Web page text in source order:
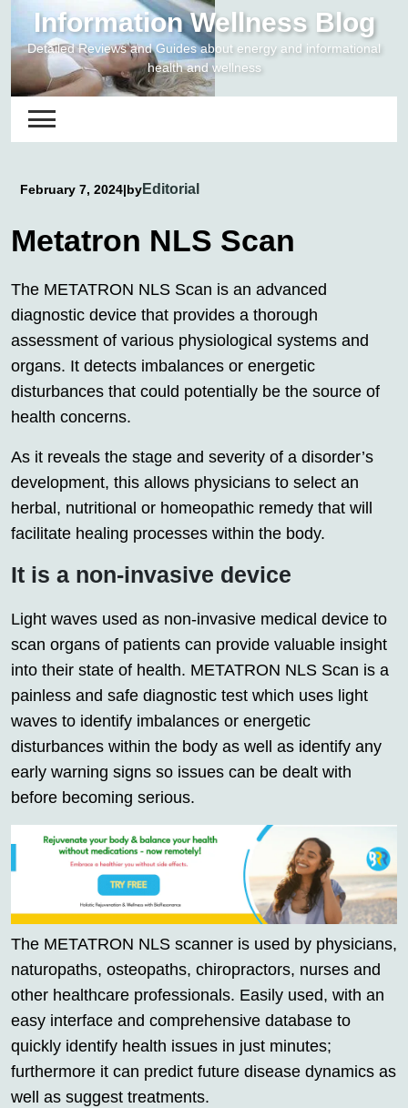
content
Information Wellness Blog
Detailed Reviews and Guides about energy and informational
health and wellness
February 7, 2024|byEditorial
Metatron NLS Scan
The METATRON NLS Scan is an advanced
diagnostic device that provides a thorough
assessment of various physiological systems and
organs. It detects imbalances or energetic
disturbances that could potentially be the source of
health concerns.
As it reveals the stage and severity of a disorder’s
development, this allows physicians to select an
herbal, nutritional or homeopathic remedy that will
facilitate healing processes within the body.
It is a non-invasive device
Light waves used as non-invasive medical device to
scan organs of patients can provide valuable insight
into their state of health. METATRON NLS Scan is a
painless and safe diagnostic test which uses light
waves to identify imbalances or energetic
disturbances within the body as well as identify any
early warning signs so issues can be dealt with
before becoming serious.
The METATRON NLS scanner is used by physicians,
naturopaths, osteopaths, chiropractors, nurses and
other healthcare professionals. Easily used, with an
easy interface and comprehensive database to
quickly identify health issues in just minutes;
furthermore it can predict future disease dynamics as
well as suggest treatments.